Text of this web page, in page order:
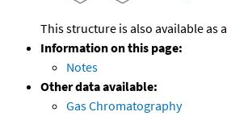
This structure is also available as a
Information on this page:
Notes
Other data available:
Gas Chromatography